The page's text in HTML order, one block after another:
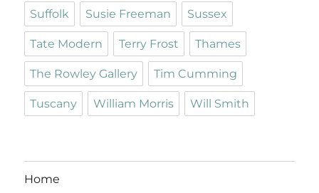
Suffolk Susie Freeman Sussex
Tate Modern Terry Frost Thames
The Rowley Gallery Tim Cumming
Tuscany William Morris Will Smith
Home